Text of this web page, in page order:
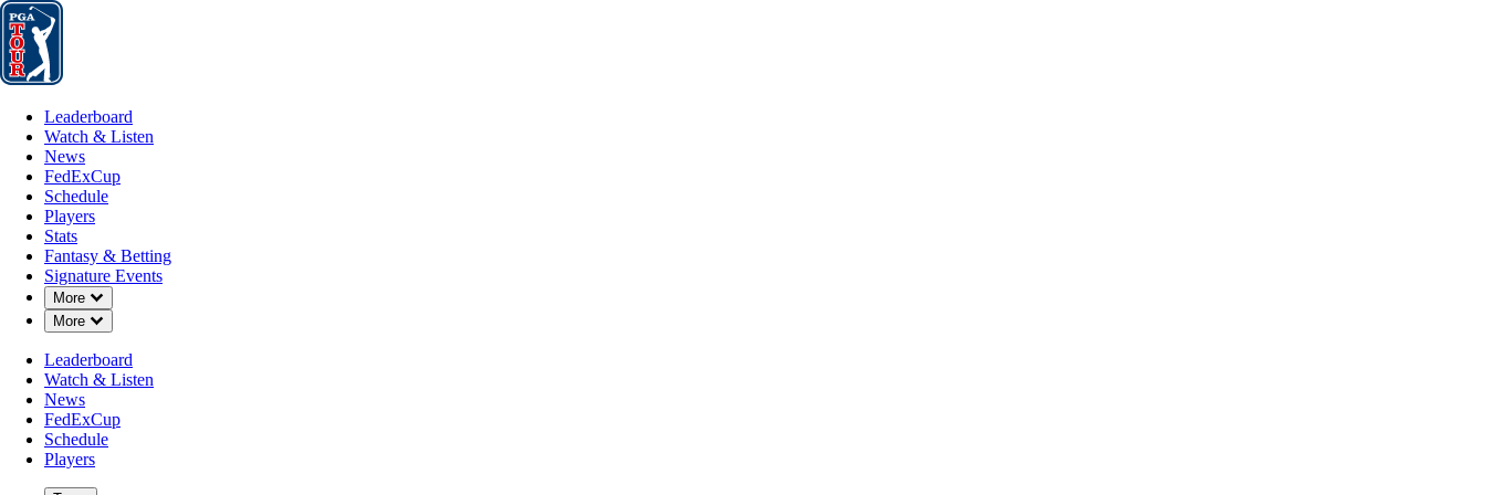
Leaderboard
Leaderboard
Watch & Listen
News
FedExCup
Schedule
Players
Stats
Fantasy & Betting
Signature Events
More
Down Chevron
More
Down Chevron
Leaderboard
Watch & Listen
News
FedExCup
Schedule
Players